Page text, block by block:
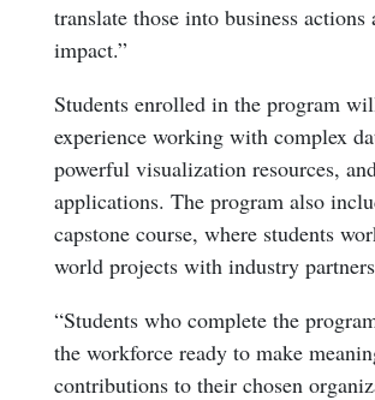
translate those into business actions
impact.”
Students enrolled in the program
experience working with complex
powerful visualization resources,
applications. The program also
capstone course, where students
world projects with industry
“Students who complete the
the workforce ready to make
contributions to their chosen